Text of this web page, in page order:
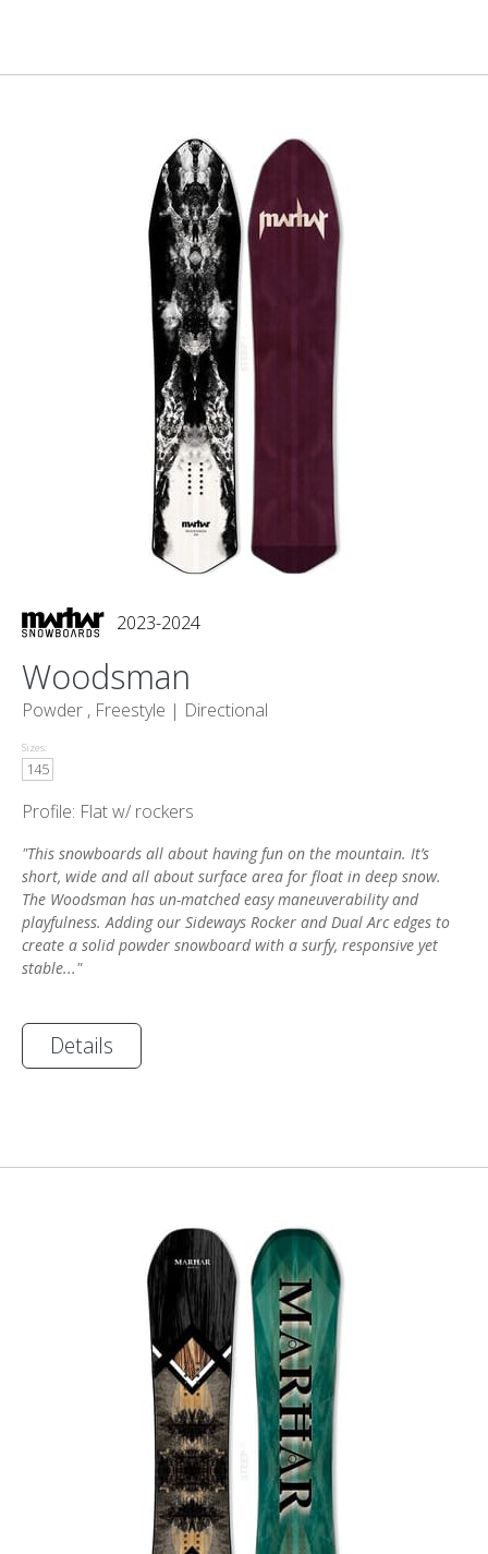
2023-2024
Woodsman
Powder , Freestyle | Directional
Sizes:
145
Profile: Flat w/ rockers
"This snowboards all about having fun on the mountain. It’s
short, wide and all about surface area for float in deep snow.
The Woodsman has un-matched easy maneuverability and
playfulness. Adding our Sideways Rocker and Dual Arc edges to
create a solid powder snowboard with a surfy, responsive yet
stable..."
Details